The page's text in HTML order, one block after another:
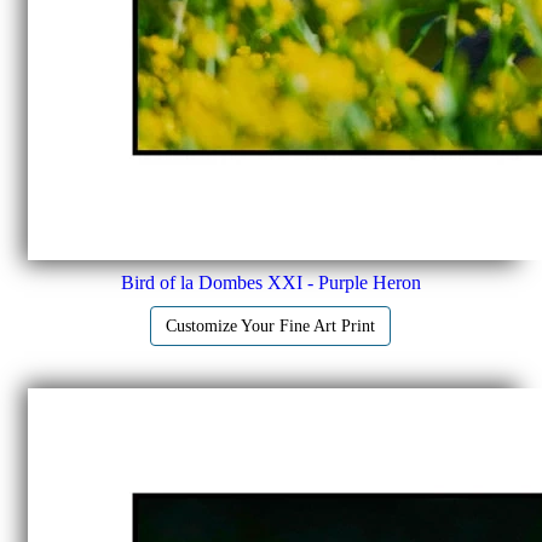
Bird of la Dombes XXI - Purple Heron
Customize Your Fine Art Print